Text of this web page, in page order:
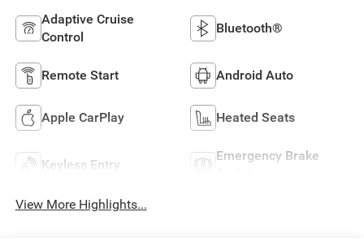
Adaptive Cruise
Control
Bluetooth®
Remote Start Android Auto
Apple CarPlay Heated Seats
Keyless Entry
Emergency Brake
View More Highlights...